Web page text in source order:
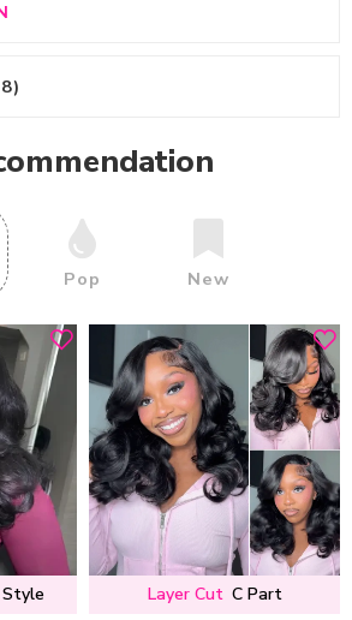
Pop New
Layer Cut C Part